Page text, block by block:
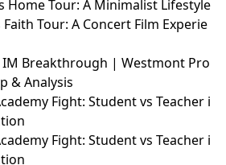
Home Tour: A Minimalist Lifestyle
Tour: A Concert Film Experie
IM Breakthrough | Westmont Pro
& Analysis
Fight: Student vs Teacher i
Fight: Student vs Teacher i